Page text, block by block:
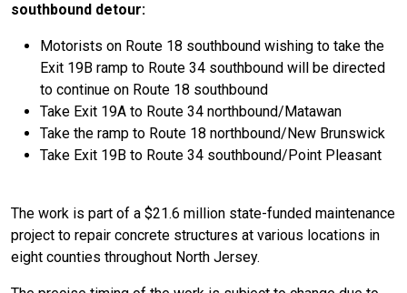
southbound detour:
Motorists on Route 18 southbound wishing to take the
Exit 19B ramp to Route 34 southbound will be directed
to continue on Route 18 southbound
Take Exit 19A to Route 34 northbound/Matawan
Take the ramp to Route 18 northbound/New Brunswick
Take Exit 19B to Route 34 southbound/Point Pleasant
The work is part of a $21.6 million state-funded maintenance
project to repair concrete structures at various locations in
eight counties throughout North Jersey.